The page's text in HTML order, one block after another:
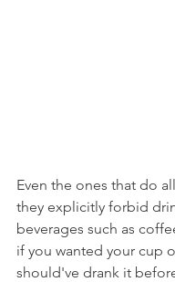
Even the ones that do
they explicitly forbid
beverages such as
if you wanted your cup
should've drank it